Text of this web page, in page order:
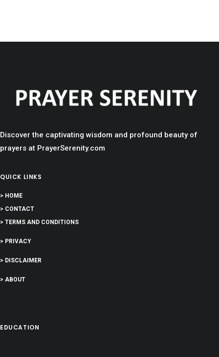
Discover the captivating wisdom and profound beauty of
prayers at PrayerSerenity.com
QUICK LINKS
> HOME
> CONTACT
> TERMS AND CONDITIONS
> PRIVACY
> DISCLAIMER
> ABOUT
EDUCATION